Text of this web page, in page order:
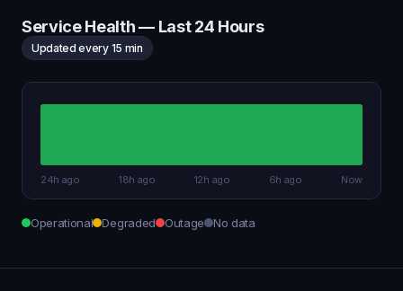
Service Health — Last 24 Hours
Updated every 15 min
24h ago 18h ago 12h ago 6h ago Now
Operational Degraded Outage No data